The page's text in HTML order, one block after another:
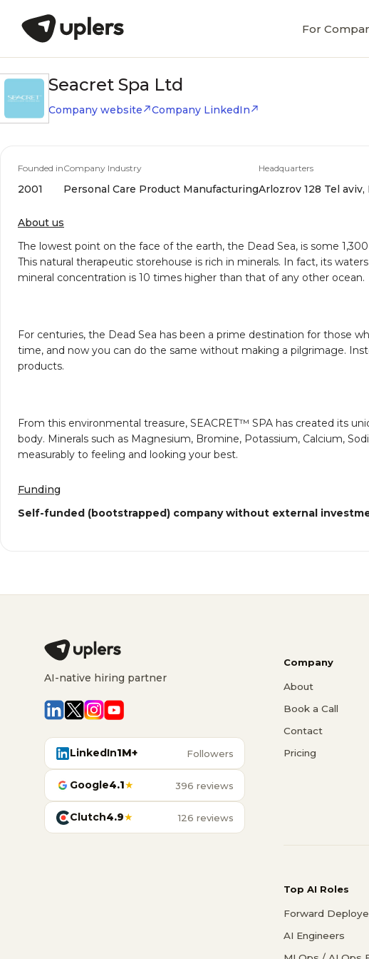
For
Seacret Spa Ltd
Company website Company LinkedIn
Founded in
2001
Company Industry
Personal Care Product Manufacturing
Headquarters
Arlozrov 128 Tel aviv,
About us
The lowest point on the face of the earth, the Dead Sea, is some
This natural therapeutic storehouse is rich in minerals. In fact, its
mineral concentration is 10 times higher than that of any other ocean.
For centuries, the Dead Sea has been a prime destination for those
time, and now you can do the same without making a pilgrimage.
products.
From this environmental treasure, SEACRET™ SPA has created its
body. Minerals such as Magnesium, Bromine, Potassium, Calcium,
measurably to feeling and looking your best.
Funding
Self-funded (bootstrapped) company without external
AI-native hiring partner
LinkedIn1M+ Followers
Google4.1★ 396 reviews
Clutch4.9★ 126 reviews
Company
About
Book a Call
Contact
Pricing
Top AI Roles
Forward
AI Engineers